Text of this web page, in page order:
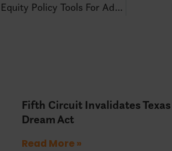
Stand Up For Students – Free Equity Policy Tools For Advocates
Fifth Circuit Invalidates Texas
Dream Act
Read More »